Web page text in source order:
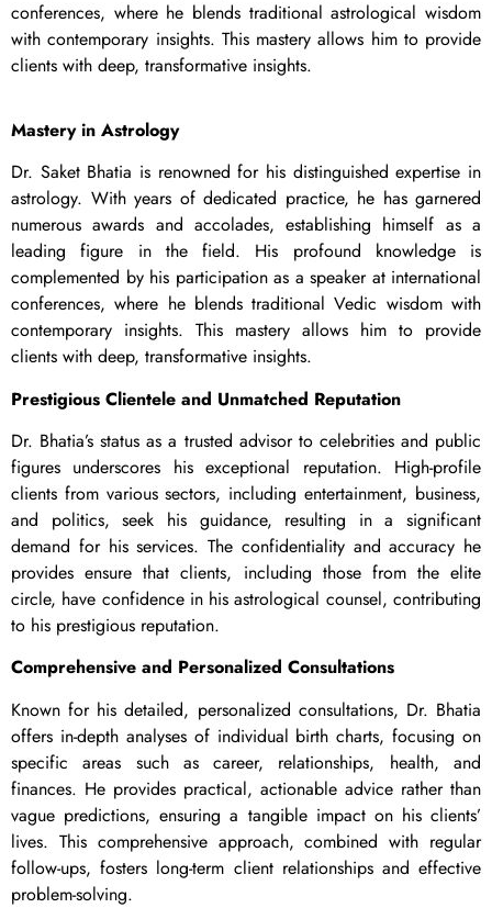
conferences, where he blends traditional astrological wisdom
with contemporary insights. This mastery allows him to provide
clients with deep, transformative insights.
Mastery in Astrology
Dr. Saket Bhatia is renowned for his distinguished expertise in
astrology. With years of dedicated practice, he has garnered
numerous awards and accolades, establishing himself as a
leading figure in the field. His profound knowledge is
complemented by his participation as a speaker at international
conferences, where he blends traditional Vedic wisdom with
contemporary insights. This mastery allows him to provide
clients with deep, transformative insights.
Prestigious Clientele and Unmatched Reputation
Dr. Bhatia’s status as a trusted advisor to celebrities and public
figures underscores his exceptional reputation. High-profile
clients from various sectors, including entertainment, business,
and politics, seek his guidance, resulting in a significant
demand for his services. The confidentiality and accuracy he
provides ensure that clients, including those from the elite
circle, have confidence in his astrological counsel, contributing
to his prestigious reputation.
Comprehensive and Personalized Consultations
Known for his detailed, personalized consultations, Dr. Bhatia
offers in-depth analyses of individual birth charts, focusing on
specific areas such as career, relationships, health, and
finances. He provides practical, actionable advice rather than
vague predictions, ensuring a tangible impact on his clients’
lives. This comprehensive approach, combined with regular
follow-ups, fosters long-term client relationships and effective
problem-solving.